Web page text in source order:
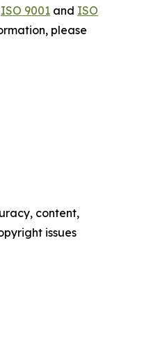
ISO 9001 and ISO
please
content,
issues